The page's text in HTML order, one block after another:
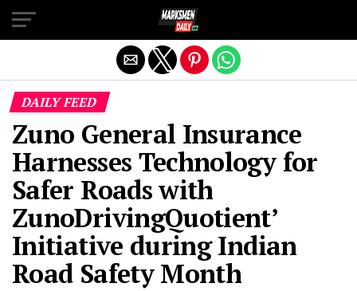
DAILY FEED
Zuno General Insurance
Harnesses Technology for
Safer Roads with
ZunoDrivingQuotient’
Initiative during Indian
Road Safety Month
Exit mobile version